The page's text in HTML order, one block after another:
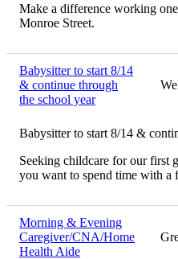
Make a difference working
Monroe Street.
Babysitter to start 8/14
& continue through
the school year
Babysitter to start 8/14 &
Seeking childcare for our first
you want to spend time with a
Morning & Evening
Caregiver/CNA/Home
Health Aide